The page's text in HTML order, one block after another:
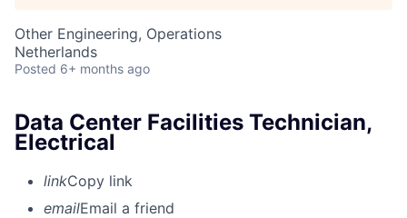
Other Engineering, Operations
Netherlands
Posted 6+ months ago
Data Center Facilities Technician,
Electrical
linkCopy link
emailEmail a friend